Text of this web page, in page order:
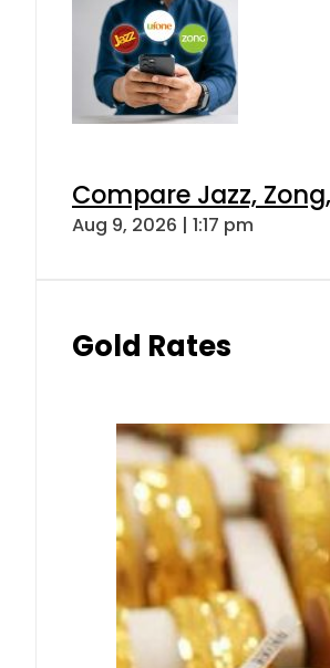
Compare Jazz,
Aug 9, 2026 | 1:17 pm
Gold Rates